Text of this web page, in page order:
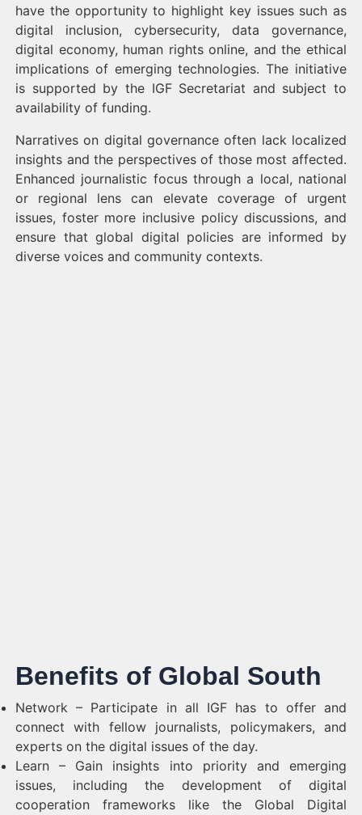
have the opportunity to highlight key issues such as
digital inclusion, cybersecurity, data governance,
digital economy, human rights online, and the ethical
implications of emerging technologies. The initiative
is supported by the IGF Secretariat and subject to
availability of funding.
Narratives on digital governance often lack localized
insights and the perspectives of those most affected.
Enhanced journalistic focus through a local, national
or regional lens can elevate coverage of urgent
issues, foster more inclusive policy discussions, and
ensure that global digital policies are informed by
diverse voices and community contexts.
Benefits of Global South
Network – Participate in all IGF has to offer and
connect with fellow journalists, policymakers, and
experts on the digital issues of the day.
Learn – Gain insights into priority and emerging
issues, including the development of digital
cooperation frameworks like the Global Digital